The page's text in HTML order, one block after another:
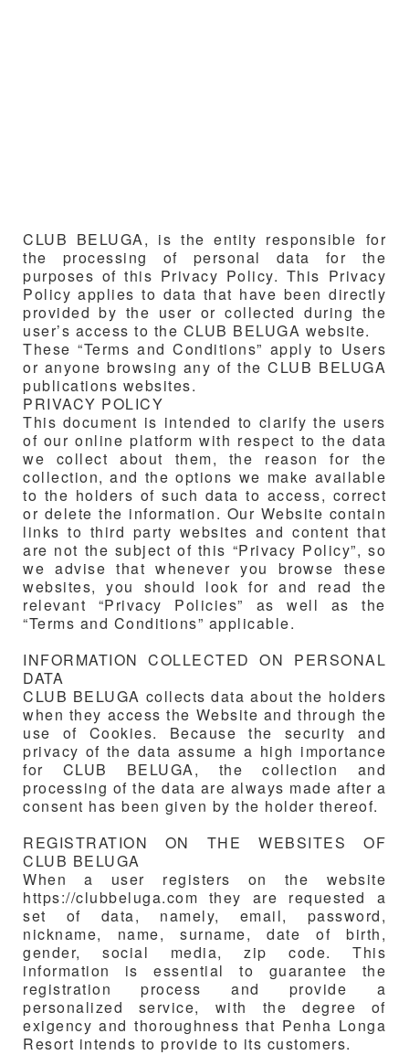
CLUB BELUGA, is the entity responsible for
the processing of personal data for the
purposes of this Privacy Policy. This Privacy
Policy applies to data that have been directly
provided by the user or collected during the
user’s access to the CLUB BELUGA website.
These “Terms and Conditions” apply to Users
or anyone browsing any of theCLUB BELUGA
publications websites.
PRIVACY POLICY
This document is intended to clarify the users
of our online platform with respect to the data
we collect about them, the reason for the
collection, and the options we make available
to the holders of such data to access, correct
or delete the information. Our Website contain
links to third party websites and content that
are not the subject of this “Privacy Policy”, so
we advise that whenever you browse these
websites, you should look for and read the
relevant “Privacy Policies” as well as the
“Terms and Conditions” applicable.
INFORMATION COLLECTED ON PERSONAL
DATA
CLUB BELUGA collects data about the holders
when they access the Website and through the
use of Cookies. Because the security and
privacy of the data assume a high importance
for CLUB BELUGA, the collection and
processing of the data are always made after a
consent has been given by the holder thereof.
REGISTRATION ON THE WEBSITES OF
CLUB BELUGA
When a user registers on the website
https://clubbeluga.com they are requested a
set of data, namely, email, password,
nickname, name, surname, date of birth,
gender, social media, zip code. This
information is essential to guarantee the
registration process and provide a
personalized service, with the degree of
exigency and thoroughness that Penha Longa
Resort intends to provide to its customers.